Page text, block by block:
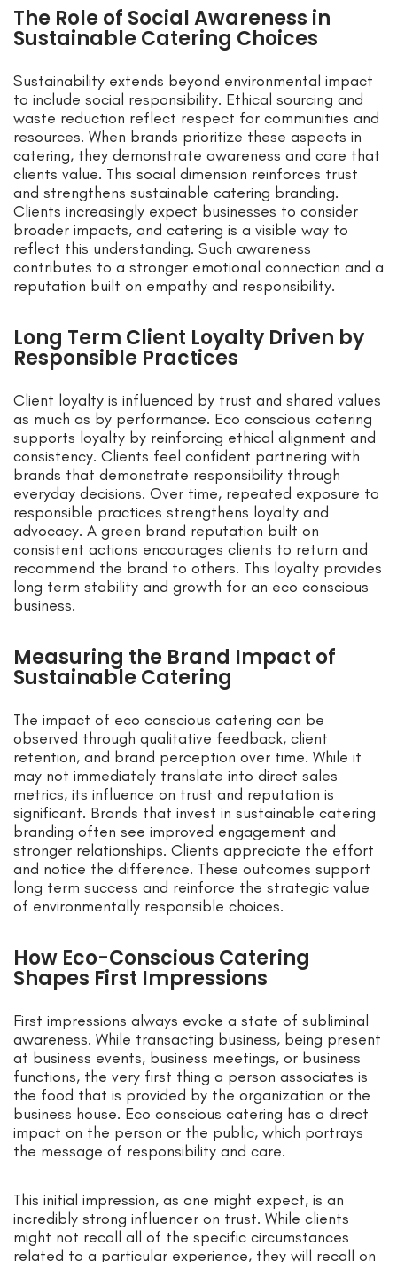
The Role of Social Awareness in
Sustainable Catering Choices
Sustainability extends beyond environmental impact
to include social responsibility. Ethical sourcing and
waste reduction reflect respect for communities and
resources. When brands prioritize these aspects in
catering, they demonstrate awareness and care that
clients value. This social dimension reinforces trust
and strengthens sustainable catering branding.
Clients increasingly expect businesses to consider
broader impacts, and catering is a visible way to
reflect this understanding. Such awareness
contributes to a stronger emotional connection and a
reputation built on empathy and responsibility.
Long Term Client Loyalty Driven by
Responsible Practices
Client loyalty is influenced by trust and shared values
as much as by performance. Eco conscious catering
supports loyalty by reinforcing ethical alignment and
consistency. Clients feel confident partnering with
brands that demonstrate responsibility through
everyday decisions. Over time, repeated exposure to
responsible practices strengthens loyalty and
advocacy. A green brand reputation built on
consistent actions encourages clients to return and
recommend the brand to others. This loyalty provides
long term stability and growth for an eco conscious
business.
Measuring the Brand Impact of
Sustainable Catering
The impact of eco conscious catering can be
observed through qualitative feedback, client
retention, and brand perception over time. While it
may not immediately translate into direct sales
metrics, its influence on trust and reputation is
significant. Brands that invest in sustainable catering
branding often see improved engagement and
stronger relationships. Clients appreciate the effort
and notice the difference. These outcomes support
long term success and reinforce the strategic value
of environmentally responsible choices.
How Eco-Conscious Catering
Shapes First Impressions
First impressions always evoke a state of subliminal
awareness. While transacting business, being present
at business events, business meetings, or business
functions, the very first thing a person associates is
the food that is provided by the organization or the
business house. Eco conscious catering has a direct
impact on the person or the public, which portrays
the message of responsibility and care.
This initial impression, as one might expect, is an
incredibly strong influencer on trust. While clients
might not recall all of the specific circumstances
related to a particular experience, they will recall on